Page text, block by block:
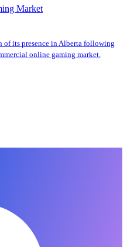
Market
of its presence in Alberta following
online gaming market.